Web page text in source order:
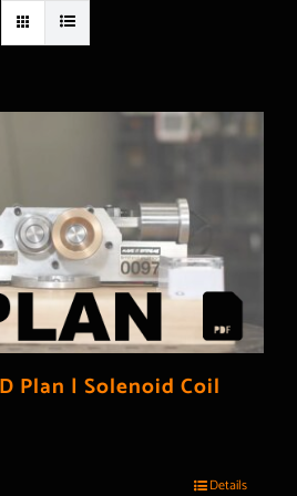
Plan | Solenoid Coil
Details